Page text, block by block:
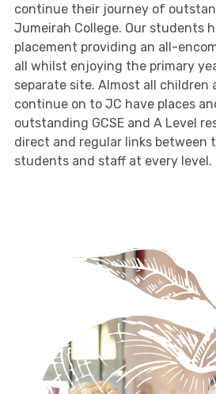
continue their journey of
Jumeirah College. Our students
placement providing an all-
all whilst enjoying the primary
separate site. Almost all children
continue on to JC have places
outstanding GCSE and A Level
direct and regular links between
students and staff at every level.